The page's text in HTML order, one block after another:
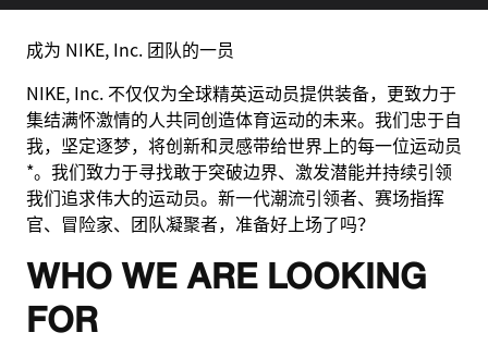
成为 NIKE, Inc. 团队的一员
NIKE, Inc. 不仅仅为全球精英运动员提供装备，更致力于
集结满怀激情的人共同创造体育运动的未来。我们忠于自
我，坚定逐梦，将创新和灵感带给世界上的每一位运动员
*。我们致力于寻找敢于突破边界、激发潜能并持续引领
我们追求伟大的运动员。新一代潮流引领者、赛场指挥
官、冒险家、团队凝聚者，准备好上场了吗？
WHO WE ARE LOOKING
FOR